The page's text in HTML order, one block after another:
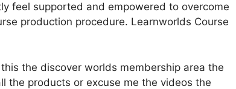
feel supported and empowered to overcome
production procedure. Learnworlds Course
the discover worlds membership area the
the products or excuse me the videos the